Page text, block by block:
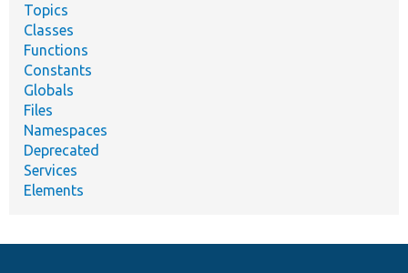
Topics
Classes
Functions
Constants
Globals
Files
Namespaces
Deprecated
Services
Elements